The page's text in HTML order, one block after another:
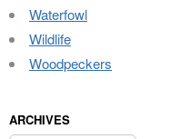
Waterfowl
Wildlife
Woodpeckers
ARCHIVES